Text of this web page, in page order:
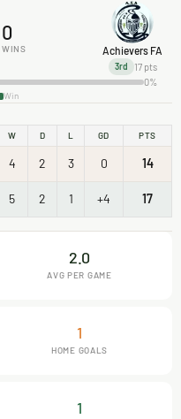
0
WINS Achievers FA
3rd
17 pts
0%
Win
W D L GD PTS
4 2 3 0 14
5 2 1 +4 17
2.0
AVG PER GAME
1
HOME GOALS
1